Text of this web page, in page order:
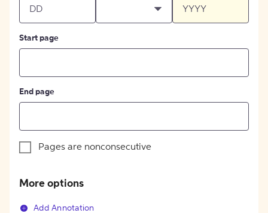
Start page
End page
Pages are nonconsecutive
More options
Add Annotation